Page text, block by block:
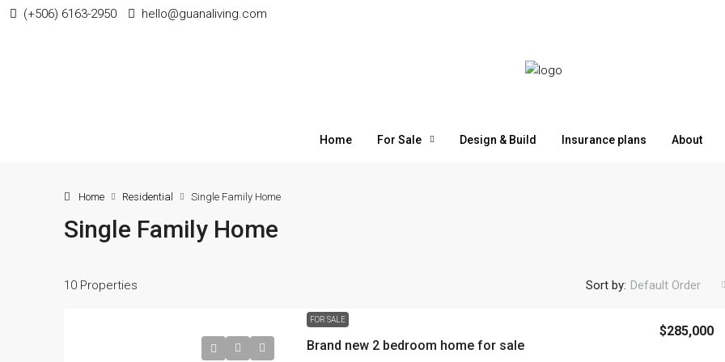
(+506) 6163-2950 hello@guanaliving.com
Home For Sale Design & Build Insurance plans About
Home Residential Single Family Home
Single Family Home
10 Properties Sort by: Default Order
FOR SALE
Brand new 2 bedroom home for sale
$285,000